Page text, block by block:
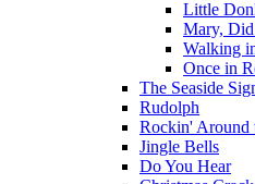
Little
Mary,
Walking
Once in
The Seaside
Rudolph
Rockin' Around
Jingle Bells
Do You Hear